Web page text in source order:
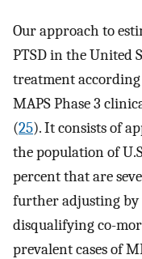
Our approach to
PTSD in the United
treatment
MAPS Phase 3
(25). It consists of
the population of
percent that are
further adjusting by
disqualifying co-
prevalent cases of